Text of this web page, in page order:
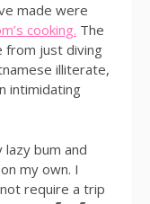
made were
cooking. The
from just diving
illiterate,
intimidating
bum and
my own. I
require a trip